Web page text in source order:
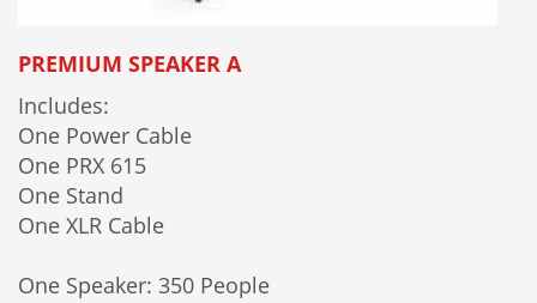
PREMIUM SPEAKER A
Includes:
One Power Cable
One PRX 615
One Stand
One XLR Cable
One Speaker: 350 People